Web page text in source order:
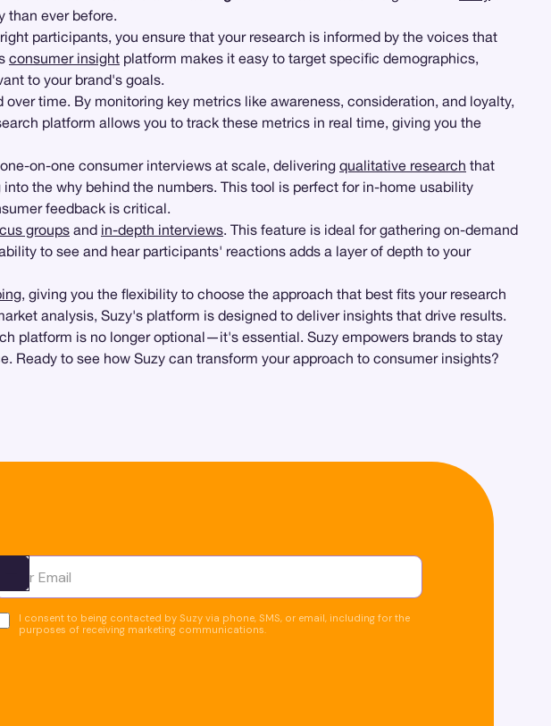
than ever before.
participants, you ensure that your research is informed by the voices that
consumer insight platform makes it easy to target specific demographics,
to your brand's goals.
time. By monitoring key metrics like awareness, consideration, and loyalty,
platform allows you to track these metrics in real time, giving you the
on-one consumer interviews at scale, delivering qualitative research that
the why behind the numbers. This tool is perfect for in-home usability
feedback is critical.
groups and in-depth interviews. This feature is ideal for gathering on-demand
to see and hear participants' reactions adds a layer of depth to your
, giving you the flexibility to choose the approach that best fits your research
analysis, Suzy's platform is designed to deliver insights that drive results.
platform is no longer optional—it's essential. Suzy empowers brands to stay
to see how Suzy can transform your approach to consumer insights?
Ota yhteyttä
I consent to being contacted by Suzy via phone, SMS, or email, including for the
purposes of receiving marketing communications.